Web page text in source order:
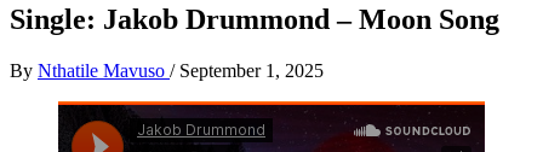
Single: Jakob Drummond – Moon Song
By Nthatile Mavuso / September 1, 2025